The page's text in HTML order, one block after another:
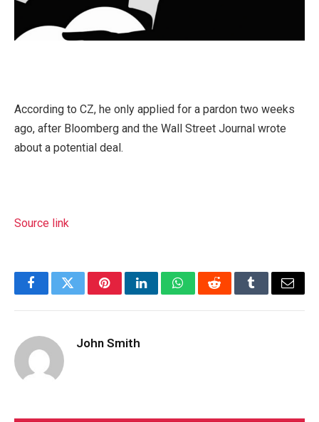
According to CZ, he only applied for a pardon two weeks
ago, after Bloomberg and the Wall Street Journal wrote
about a potential deal.
Source link
FacebookTwitterPinterestLinkedInWhatsAppRedditTumblrEmail
John Smith